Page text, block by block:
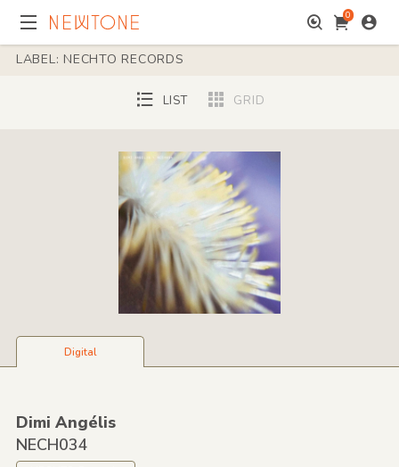
0
LABEL: NECHTO RECORDS
LIST GRID
Digital
Dimi Angélis
NECH034